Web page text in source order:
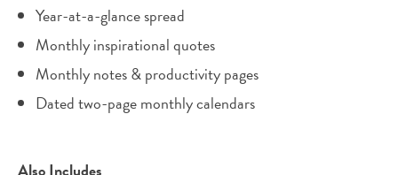
Year-at-a-glance spread
Monthly inspirational quotes
Monthly notes & productivity pages
Dated two-page monthly calendars